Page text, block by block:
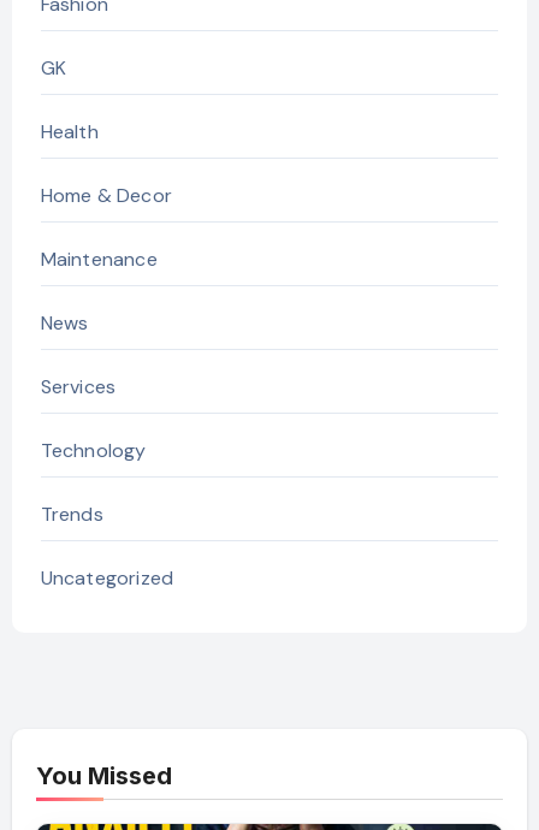
GK
Health
Home & Decor
Maintenance
News
Services
Technology
Trends
Uncategorized
You Missed